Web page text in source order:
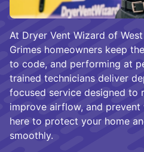
At Dryer Vent Wizard of
Grimes homeowners keep
to code, and performing at
trained technicians deliver
focused service designed to
improve airflow, and prevent
here to protect your home
smoothly.